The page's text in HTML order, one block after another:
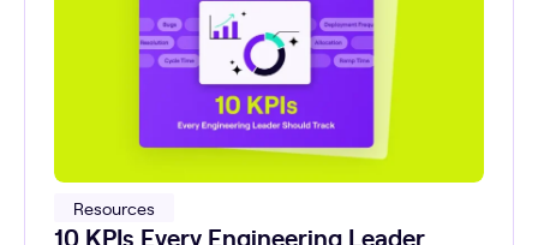
Resources
10 KPIs Every Engineering Leader